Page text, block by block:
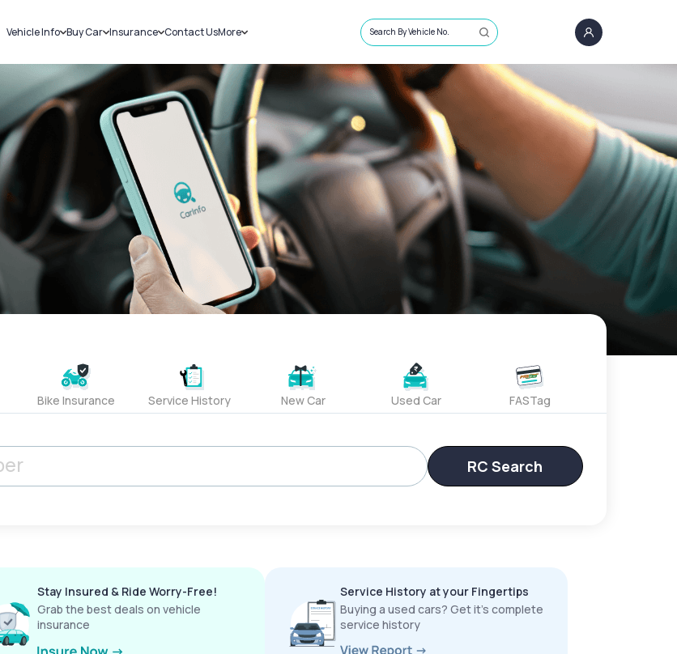
Vehicle Info
Challans
RTO Details
Service History
Buy Car
New Cars
Used Cars
Insurance
Car Insurance
Bike Insurance
Contact UsMore
Sell Car
Loans
Blog
About Us
Search By Vehicle No.
Bike Insurance Service History New Car Used Car FASTag
RC Search
Stay Insured & Ride Worry-Free!
Grab the best deals on vehicle
insurance
Service History at your Fingertips
Buying a used cars? Get it’s complete
service history